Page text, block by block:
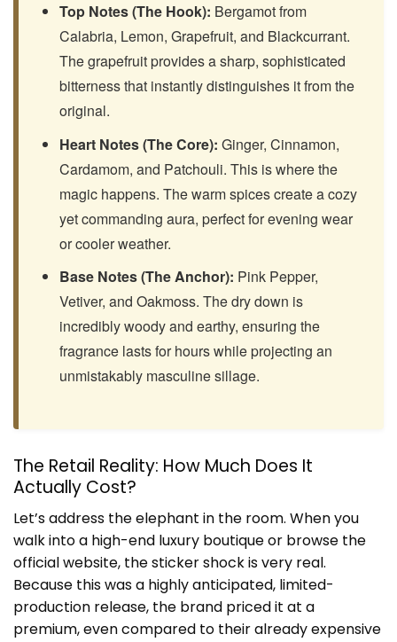
Top Notes (The Hook): Bergamot from
Calabria, Lemon, Grapefruit, and Blackcurrant.
The grapefruit provides a sharp, sophisticated
bitterness that instantly distinguishes it from the
original.
Heart Notes (The Core): Ginger, Cinnamon,
Cardamom, and Patchouli. This is where the
magic happens. The warm spices create a cozy
yet commanding aura, perfect for evening wear
or cooler weather.
Base Notes (The Anchor): Pink Pepper,
Vetiver, and Oakmoss. The dry down is
incredibly woody and earthy, ensuring the
fragrance lasts for hours while projecting an
unmistakably masculine sillage.
The Retail Reality: How Much Does It
Actually Cost?
Let’s address the elephant in the room. When you
walk into a high-end luxury boutique or browse the
official website, the sticker shock is very real.
Because this was a highly anticipated, limited-
production release, the brand priced it at a
premium, even compared to their already expensive